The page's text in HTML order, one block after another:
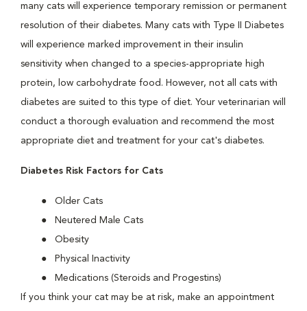
many cats will experience temporary remission or permanent
resolution of their diabetes. Many cats with Type II Diabetes
will experience marked improvement in their insulin
sensitivity when changed to a species-appropriate high
protein, low carbohydrate food. However, not all cats with
diabetes are suited to this type of diet. Your veterinarian will
conduct a thorough evaluation and recommend the most
appropriate diet and treatment for your cat's diabetes.
Diabetes Risk Factors for Cats
Older Cats
Neutered Male Cats
Obesity
Physical Inactivity
Medications (Steroids and Progestins)
If you think your cat may be at risk, make an appointment